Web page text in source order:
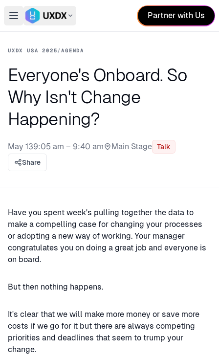
Open main menu
Switch conference
Partner with Us
UXDX USA 2025/AGENDA
Everyone's Onboard. So
Why Isn't Change
Happening?
May 139:05 am – 9:40 am
Stage:
Main Stage
Talk
Share
Have you spent week's pulling together the data to
make a compelling case for changing your processes
or adopting a new way of working. Your manager
congratulates you on doing a great job and everyone is
on board.
But then nothing happens.
It's clear that we will make more money or save more
costs if we go for it but there are always competing
priorities and deadlines that seem to trump your
change.